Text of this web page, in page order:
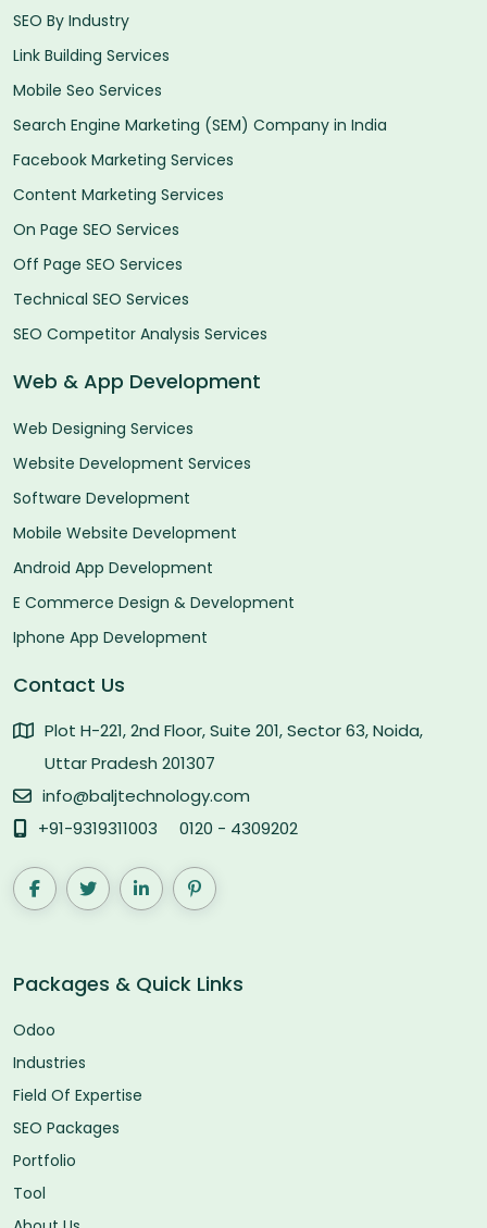
SEO By Industry
Link Building Services
Mobile Seo Services
Search Engine Marketing (SEM) Company in India
Facebook Marketing Services
Content Marketing Services
On Page SEO Services
Off Page SEO Services
Technical SEO Services
SEO Competitor Analysis Services
Web & App Development
Web Designing Services
Website Development Services
Software Development
Mobile Website Development
Android App Development
E Commerce Design & Development
Iphone App Development
Contact Us
Plot H-221, 2nd Floor, Suite 201, Sector 63, Noida,
Uttar Pradesh 201307
info@baljtechnology.com
+91-9319311003
0120 - 4309202
Packages & Quick Links
Odoo
Industries
Field Of Expertise
SEO Packages
Portfolio
Tool